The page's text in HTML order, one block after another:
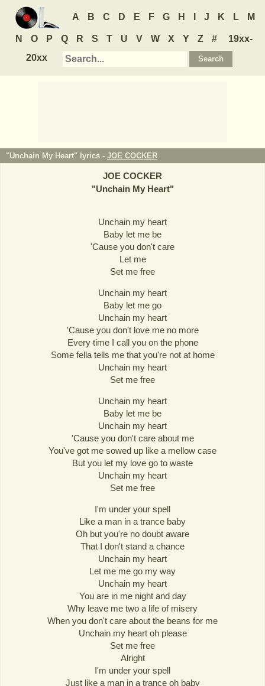
A B C D E F G H J K L M
N O P Q R S T U V W X Y Z #
19xx-
20xx
"Unchain My Heart" lyrics - JOE COCKER
JOE COCKER
"Unchain My Heart"
Unchain my heart
Baby let me be
'Cause you don't care
Let me
Set me free
Unchain my heart
Baby let me go
Unchain my heart
'Cause you don't love me no more
Every time I call you on the phone
Some fella tells me that you're not at home
Unchain my heart
Set me free
Unchain my heart
Baby let me be
Unchain my heart
'Cause you don't care about me
You've got me sowed up like a mellow case
But you let my love go to waste
Unchain my heart
Set me free
I'm under your spell
Like a man in a trance baby
Oh but you're no doubt aware
That I don't stand a chance
Unchain my heart
Let me me go my way
Unchain my heart
You are in me night and day
Why leave me two a life of misery
When you don't care about the beans for me
Unchain my heart oh please
Set me free
Alright
I'm under your spell
Just like a man in a trance oh baby